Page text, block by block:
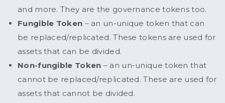
and more. They are the governance tokens too.
Fungible Token – an un-unique token that can
be replaced/replicated. These tokens are used for
assets that can be divided.
Non-fungible Token – an un-unique token that
cannot be replaced/replicated. These are used for
assets that cannot be divided.